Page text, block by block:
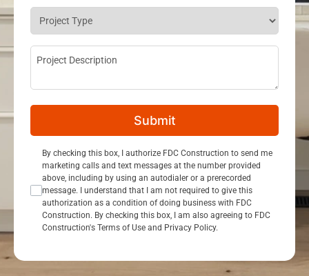
Project Type
Project Description
Submit
Consent Opt In
By checking this box, I authorize FDC Construction to send me
marketing calls and text messages at the number provided
above, including by using an autodialer or a prerecorded
message. I understand that I am not required to give this
authorization as a condition of doing business with FDC
Construction. By checking this box, I am also agreeing to FDC
Construction's Terms of Use and Privacy Policy.